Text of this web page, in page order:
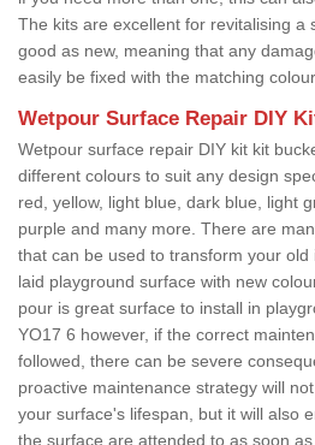
The kits are excellent for revitalising a
good as new, meaning that any
easily be fixed with the matching colour.
Wetpour Surface Repair DIY
Wetpour surface repair DIY kit kit
different colours to suit any design
red, yellow, light blue, dark blue, light
purple and many more. There are
that can be used to transform your old
laid playground surface with new
pour is great surface to install in
YO17 6 however, if the correct
followed, there can be severe
proactive maintenance strategy will
your surface's lifespan, but it will also
the surface are attended to as soon as